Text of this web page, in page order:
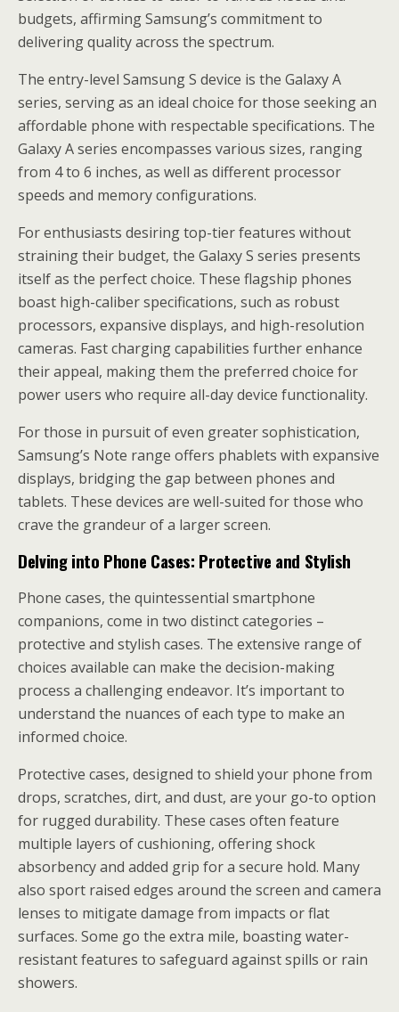
budgets, affirming Samsung’s commitment to
delivering quality across the spectrum.
The entry-level Samsung S device is the Galaxy A
series, serving as an ideal choice for those seeking an
affordable phone with respectable specifications. The
Galaxy A series encompasses various sizes, ranging
from 4 to 6 inches, as well as different processor
speeds and memory configurations.
For enthusiasts desiring top-tier features without
straining their budget, the Galaxy S series presents
itself as the perfect choice. These flagship phones
boast high-caliber specifications, such as robust
processors, expansive displays, and high-resolution
cameras. Fast charging capabilities further enhance
their appeal, making them the preferred choice for
power users who require all-day device functionality.
For those in pursuit of even greater sophistication,
Samsung’s Note range offers phablets with expansive
displays, bridging the gap between phones and
tablets. These devices are well-suited for those who
crave the grandeur of a larger screen.
Delving into Phone Cases: Protective and Stylish
Phone cases, the quintessential smartphone
companions, come in two distinct categories –
protective and stylish cases. The extensive range of
choices available can make the decision-making
process a challenging endeavor. It’s important to
understand the nuances of each type to make an
informed choice.
Protective cases, designed to shield your phone from
drops, scratches, dirt, and dust, are your go-to option
for rugged durability. These cases often feature
multiple layers of cushioning, offering shock
absorbency and added grip for a secure hold. Many
also sport raised edges around the screen and camera
lenses to mitigate damage from impacts or flat
surfaces. Some go the extra mile, boasting water-
resistant features to safeguard against spills or rain
showers.